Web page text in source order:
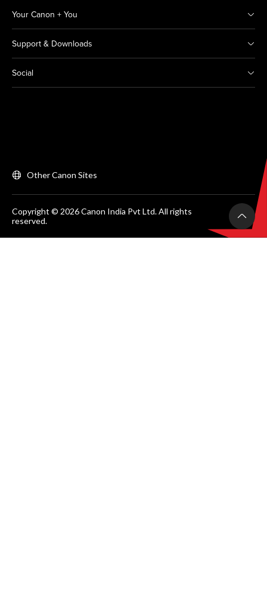
Your Canon + You
Support & Downloads
Social
Other Canon Sites
Copyright © 2026 Canon India Pvt Ltd. All rights
reserved.